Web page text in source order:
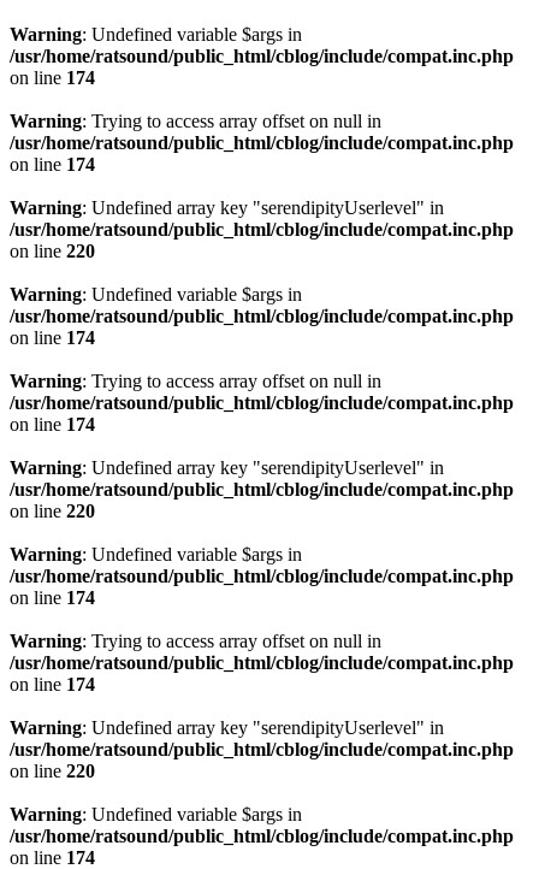
Warning: Undefined variable $args in
/usr/home/ratsound/public_html/cblog/include/compat.inc.php
on line 174
Warning: Trying to access array offset on null in
/usr/home/ratsound/public_html/cblog/include/compat.inc.php
on line 174
Warning: Undefined array key "serendipityUserlevel" in
/usr/home/ratsound/public_html/cblog/include/compat.inc.php
on line 220
Warning: Undefined variable $args in
/usr/home/ratsound/public_html/cblog/include/compat.inc.php
on line 174
Warning: Trying to access array offset on null in
/usr/home/ratsound/public_html/cblog/include/compat.inc.php
on line 174
Warning: Undefined array key "serendipityUserlevel" in
/usr/home/ratsound/public_html/cblog/include/compat.inc.php
on line 220
Warning: Undefined variable $args in
/usr/home/ratsound/public_html/cblog/include/compat.inc.php
on line 174
Warning: Trying to access array offset on null in
/usr/home/ratsound/public_html/cblog/include/compat.inc.php
on line 174
Warning: Undefined array key "serendipityUserlevel" in
/usr/home/ratsound/public_html/cblog/include/compat.inc.php
on line 220
Warning: Undefined variable $args in
/usr/home/ratsound/public_html/cblog/include/compat.inc.php
on line 174